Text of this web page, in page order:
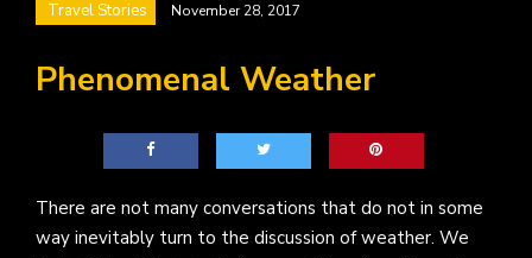
Travel Stories November 28, 2017
Phenomenal Weather
There are not many conversations that do not in some
way inevitably turn to the discussion of weather. We